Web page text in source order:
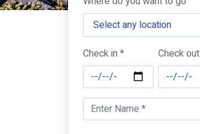
Where do you want to go
Check in * Check out *